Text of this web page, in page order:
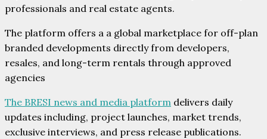
professionals and real estate agents.
The platform offers a a global marketplace for off-plan
branded developments directly from developers,
resales, and long-term rentals through approved
agencies
The BRESI news and media platform delivers daily
updates including, project launches, market trends,
exclusive interviews, and press release publications.